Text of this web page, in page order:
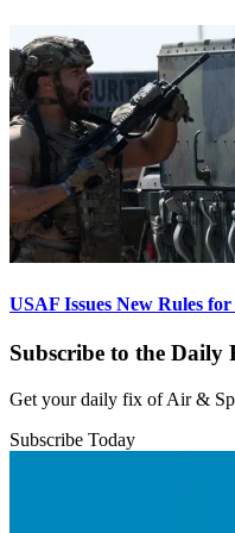
USAF Issues New Rules
Subscribe to the Daily
Get your daily fix of Air &
Subscribe Today